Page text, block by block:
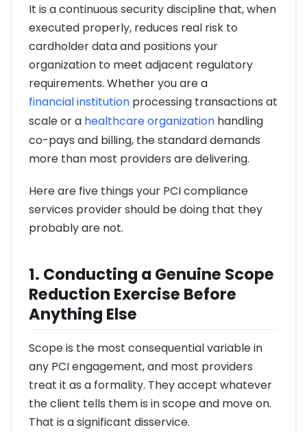
It is a continuous security discipline that, when
executed properly, reduces real risk to
cardholder data and positions your
organization to meet adjacent regulatory
requirements. Whether you are a
financial institution processing transactions at
scale or a healthcare organization handling
co-pays and billing, the standard demands
more than most providers are delivering.
Here are five things your PCI compliance
services provider should be doing that they
probably are not.
1. Conducting a Genuine Scope
Reduction Exercise Before
Anything Else
Scope is the most consequential variable in
any PCI engagement, and most providers
treat it as a formality. They accept whatever
the client tells them is in scope and move on.
That is a significant disservice.